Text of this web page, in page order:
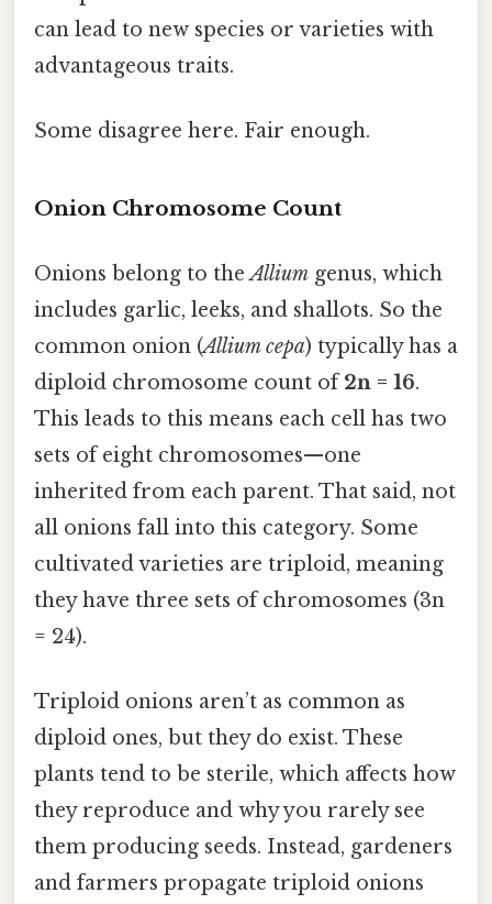
can lead to new species or varieties with
advantageous traits.
Some disagree here. Fair enough.
Onion Chromosome Count
Onions belong to theAllium genus, which
includes garlic, leeks, and shallots. So the
common onion (Allium cepa) typically has a
diploid chromosome count of2n = 16.
This leads to this means each cell has two
sets of eight chromosomes—one
inherited from each parent. That said, not
all onions fall into this category. Some
cultivated varieties are triploid, meaning
they have three sets of chromosomes (3n
= 24).
Triploid onions aren’t as common as
diploid ones, but they do exist. These
plants tend to be sterile, which affects how
they reproduce and why you rarely see
them producing seeds. Instead, gardeners
and farmers propagate triploid onions